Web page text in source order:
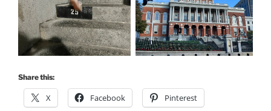
Share this:
X Facebook Pinterest